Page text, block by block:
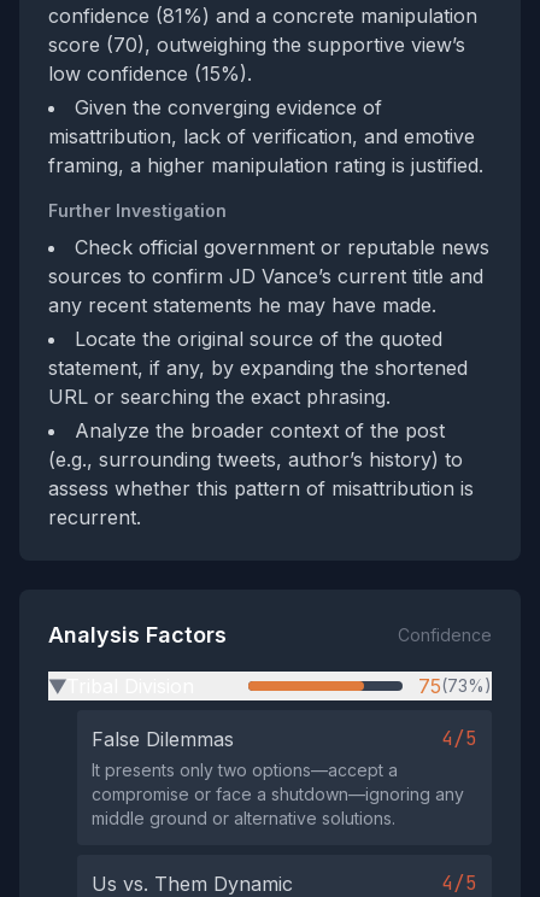
confidence (81%) and a concrete manipulation
score (70), outweighing the supportive view’s
low confidence (15%).
Given the converging evidence of
misattribution, lack of verification, and emotive
framing, a higher manipulation rating is justified.
Further Investigation
Check official government or reputable news
sources to confirm JD Vance’s current title and
any recent statements he may have made.
Locate the original source of the quoted
statement, if any, by expanding the shortened
URL or searching the exact phrasing.
Analyze the broader context of the post
(e.g., surrounding tweets, author’s history) to
assess whether this pattern of misattribution is
recurrent.
Analysis Factors Confidence
▶ 75(73%)
False Dilemmas 4/5
It presents only two options—accept a
compromise or face a shutdown—ignoring any
middle ground or alternative solutions.
Us vs. Them Dynamic 4/5